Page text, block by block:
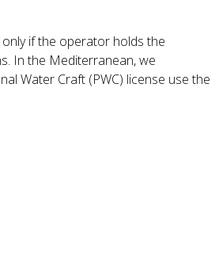
if the operator holds the
In the Mediterranean, we
Water Craft (PWC) license use the